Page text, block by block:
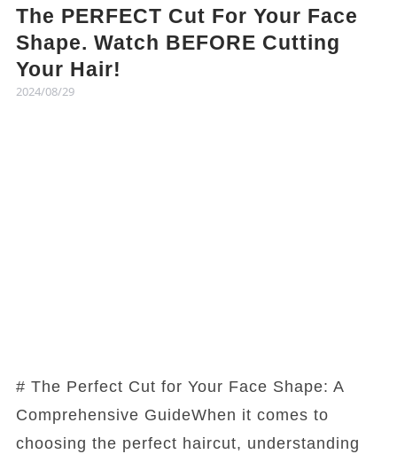
The PERFECT Cut For Your Face
Shape. Watch BEFORE Cutting
Your Hair!
2024/08/29
# The Perfect Cut for Your Face Shape: A
Comprehensive GuideWhen it comes to
choosing the perfect haircut, understanding